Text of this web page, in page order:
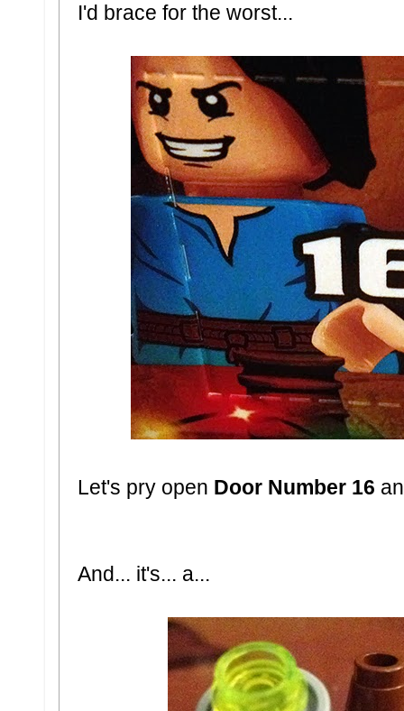
I'd brace for the worst...
Let's pry open Door Number 16
And... it's... a...